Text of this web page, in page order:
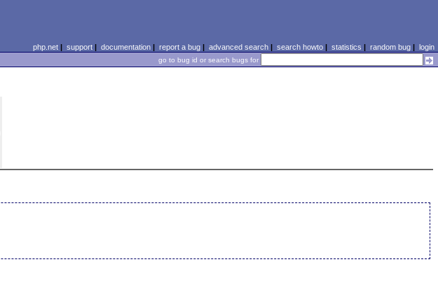
php.net| support| documentation| report a bug| advanced search| search howto| statistics | random bug| login
go to bug id or search bugs for